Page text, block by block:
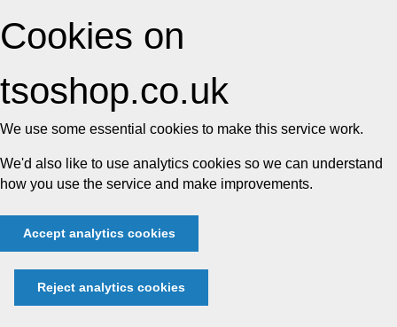
Cookies on
tsoshop.co.uk
We use some essential cookies to make this service work.
We'd also like to use analytics cookies so we can understand
how you use the service and make improvements.
Accept analytics cookies
Reject analytics cookies